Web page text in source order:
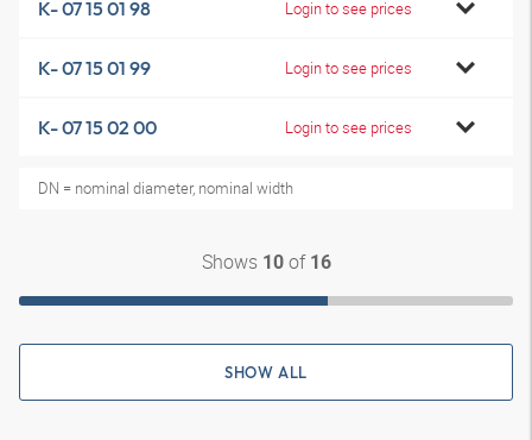
K- 07 15 01 98 Login to see prices
K- 07 15 01 99 Login to see prices
K- 07 15 02 00 Login to see prices
DN = nominal diameter, nominal width
Shows 10of 16
SHOW ALL